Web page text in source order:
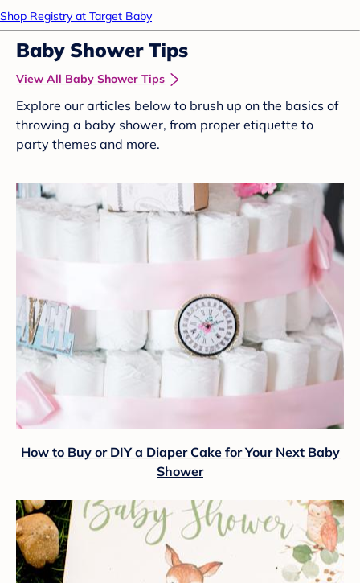
Shop Registry at Target Baby
Baby Shower Tips
View All Baby Shower Tips
Explore our articles below to brush up on the basics of
throwing a baby shower, from proper etiquette to
party themes and more.
How to Buy or DIY a Diaper Cake for Your Next Baby
Shower